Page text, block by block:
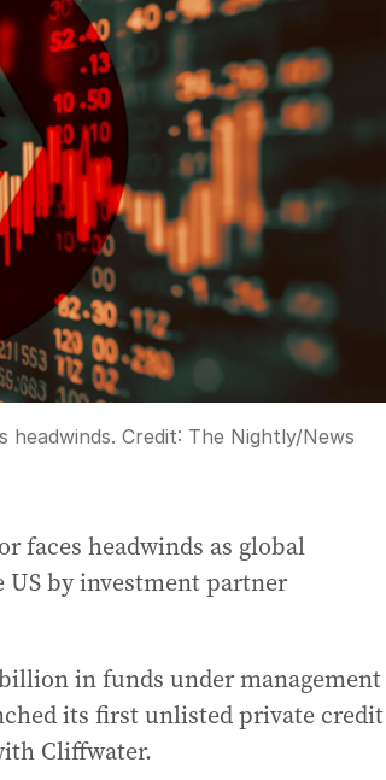
headwinds. Credit: The Nightly/News
faces headwinds as global
by investment partner
in funds under management
its first unlisted private credit
Cliffwater.